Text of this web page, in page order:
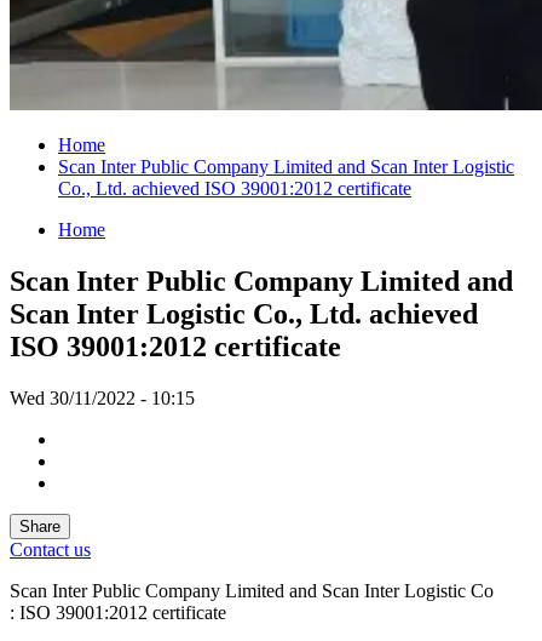
Home
Scan Inter Public Company Limited and Scan Inter Logistic
Co., Ltd. achieved ISO 39001:2012 certificate
Home
Scan Inter Public Company Limited and
Scan Inter Logistic Co., Ltd. achieved
ISO 39001:2012 certificate
Wed 30/11/2022 - 10:15
Share
Contact us
Scan Inter Public Company Limited and Scan Inter Logistic Co
: ISO 39001:2012 certificate